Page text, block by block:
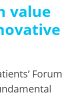
value
Forum